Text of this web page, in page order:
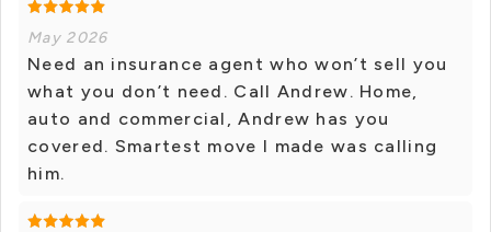
May 2026
Need an insurance agent who won’t sell you
what you don’t need. Call Andrew. Home,
auto and commercial, Andrew has you
covered. Smartest move I made was calling
him.